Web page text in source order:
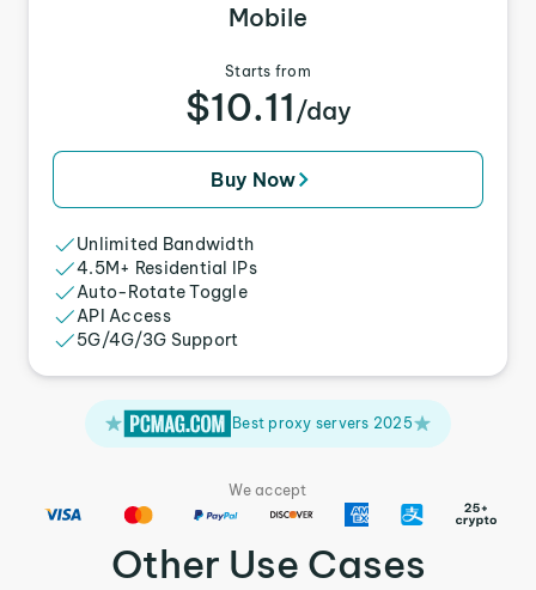
Mobile
Starts from
$10.11 /day
Buy Now
Unlimited Bandwidth
4.5M+ Residential IPs
Auto-Rotate Toggle
API Access
5G/4G/3G Support
Best proxy servers 2025
We accept
Other Use Cases